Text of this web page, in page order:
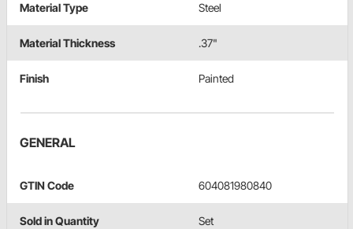
Material Type Steel
Material Thickness .37"
Finish Painted
GENERAL
GTIN Code 604081980840
Sold in Quantity Set